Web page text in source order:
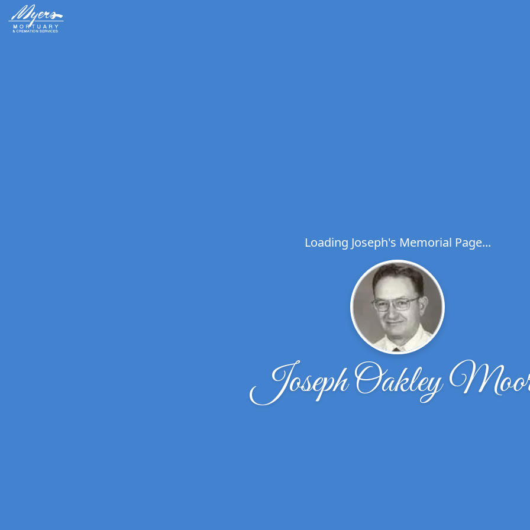
Loading Joseph's Memorial Page...
Joseph Oakley